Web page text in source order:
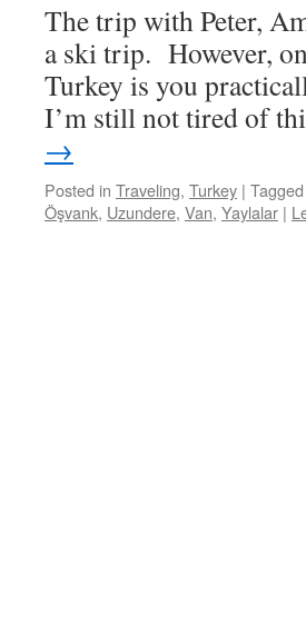
The trip with Peter,
a ski trip. However,
Turkey is you
I’m still not tired of
→
Posted in Traveling, Turkey | Tagged
Öşvank, Uzundere, Van, Yaylalar |